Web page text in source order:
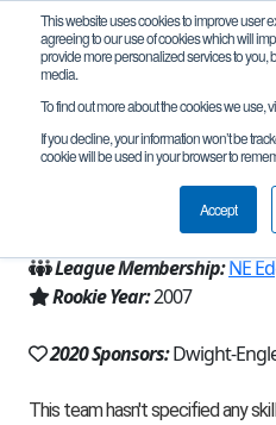
This website uses cookies to improve user
agreeing to our use of cookies which will
provide more personalized services to you,
media.
To find out more about the cookies we use,
If you decline, your information won’t be
cookie will be used in your browser to
Accept
Team 207 -
Englewood, NJ, USA
New Jersey
League Membership:NE
Rookie Year:2007
2020 Sponsors:Dwight-